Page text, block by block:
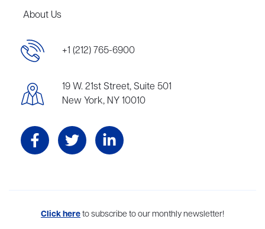
About Us
+1 (212) 765-6900
19 W. 21st Street, Suite 501
New York, NY 10010
Aevitas Creative is a full-service literary agency,home to more
Click hereto subscribe to our monthly newsletter!